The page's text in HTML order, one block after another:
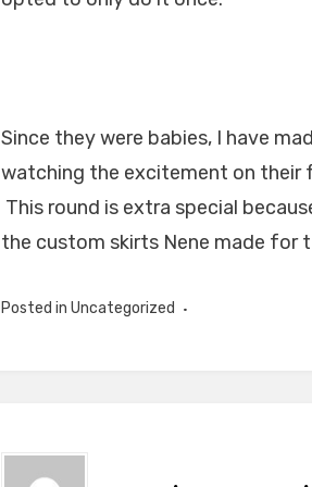
Since they were babies, I have
watching the excitement on their
This round is extra special
the custom skirts Nene made for
Posted in Uncategorized